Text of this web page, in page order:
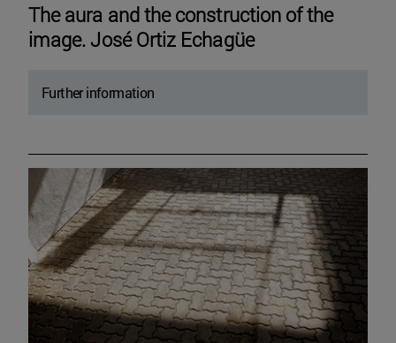
The aura and the construction of the
image. José Ortiz Echagüe
Further information